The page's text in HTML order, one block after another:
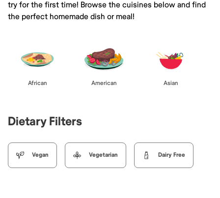
try for the first time! Browse the cuisines below and find
the perfect homemade dish or meal!
African American Asian
Dietary Filters
Vegan Vegetarian Dairy Free